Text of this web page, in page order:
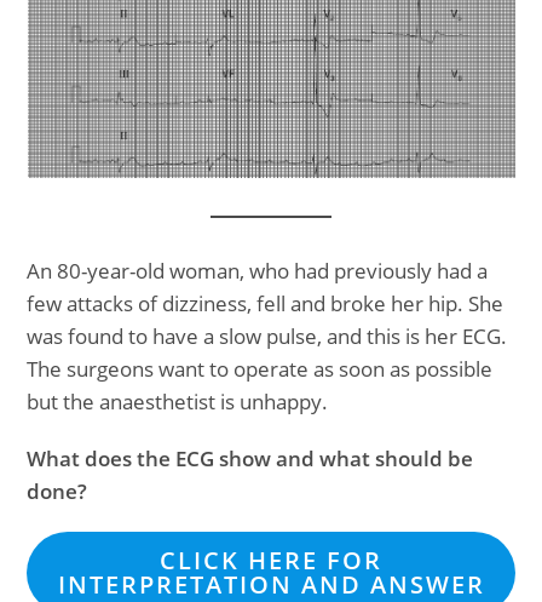
An 80-year-old woman, who had previously had a
few attacks of dizziness, fell and broke her hip. She
was found to have a slow pulse, and this is her ECG.
The surgeons want to operate as soon as possible
but the anaesthetist is unhappy.
What does the ECG show and what should be
done?
CLICK HERE FOR
INTERPRETATION AND ANSWER